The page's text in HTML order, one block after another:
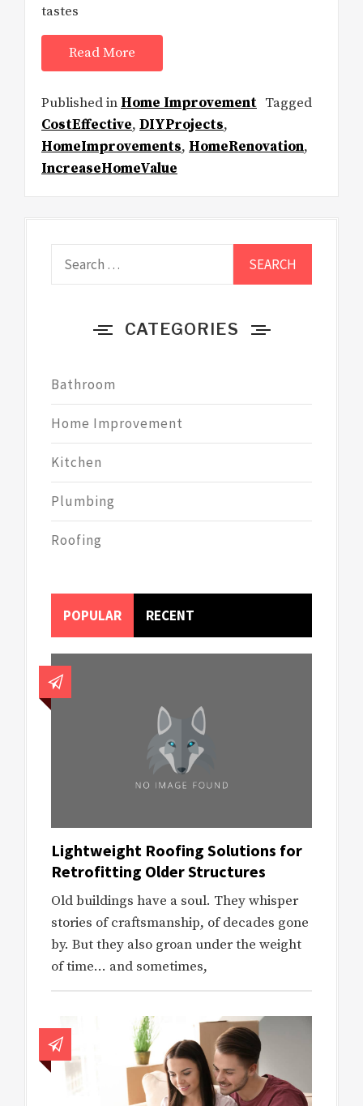
tastes
Read More
Published in Home Improvement Tagged
CostEffective, DIYProjects,
HomeImprovements, HomeRenovation,
IncreaseHomeValue
CATEGORIES
Bathroom
Home Improvement
Kitchen
Plumbing
Roofing
POPULAR RECENT
Lightweight Roofing Solutions for
Retrofitting Older Structures
Old buildings have a soul. They whisper
stories of craftsmanship, of decades gone
by. But they also groan under the weight
of time… and sometimes,